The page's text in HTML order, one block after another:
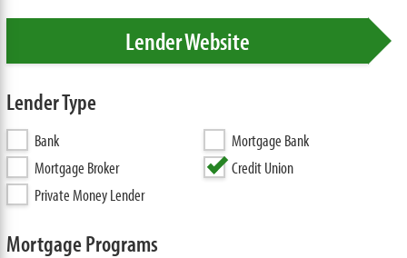
Lender Website
Lender Type
Bank
Mortgage Bank
Mortgage Broker
Credit Union
Private Money Lender
Mortgage Programs